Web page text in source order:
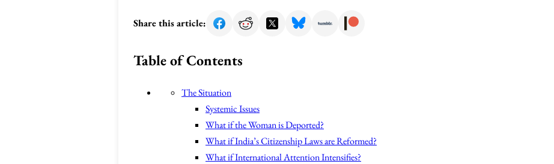
Share this article:
Table of Contents
The Situation
Systemic Issues
What if the Woman is Deported?
What if India’s Citizenship Laws are Reformed?
What if International Attention Intensifies?